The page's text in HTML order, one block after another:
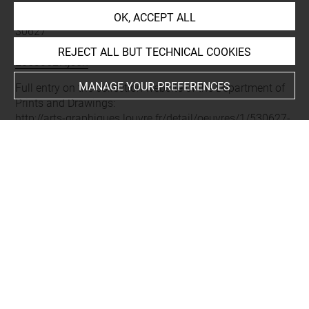
https://collections.louvre.fr/ark:/53355/cl0205
30627
JSON Record:https://collections.louvre.fr/ark:/53355/cl0
20530627.json
Full entry on the collection website of the Department of
Prints and Drawings:
http://arts-graphiques.louvre.fr/detail/oeuvres/1/530627-
OK, ACCEPT ALL
REJECT ALL BUT TECHNICAL COOKIES
MANAGE YOUR PREFERENCES